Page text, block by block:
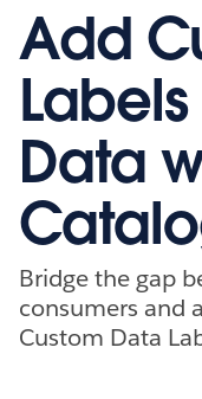
Add
Data
Bridge the gap
consumers and
Custom Data